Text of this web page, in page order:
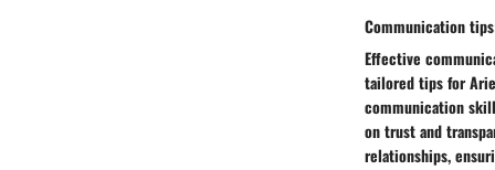
Communication
Effective
tailored tips for
communication
on trust and
relationships,